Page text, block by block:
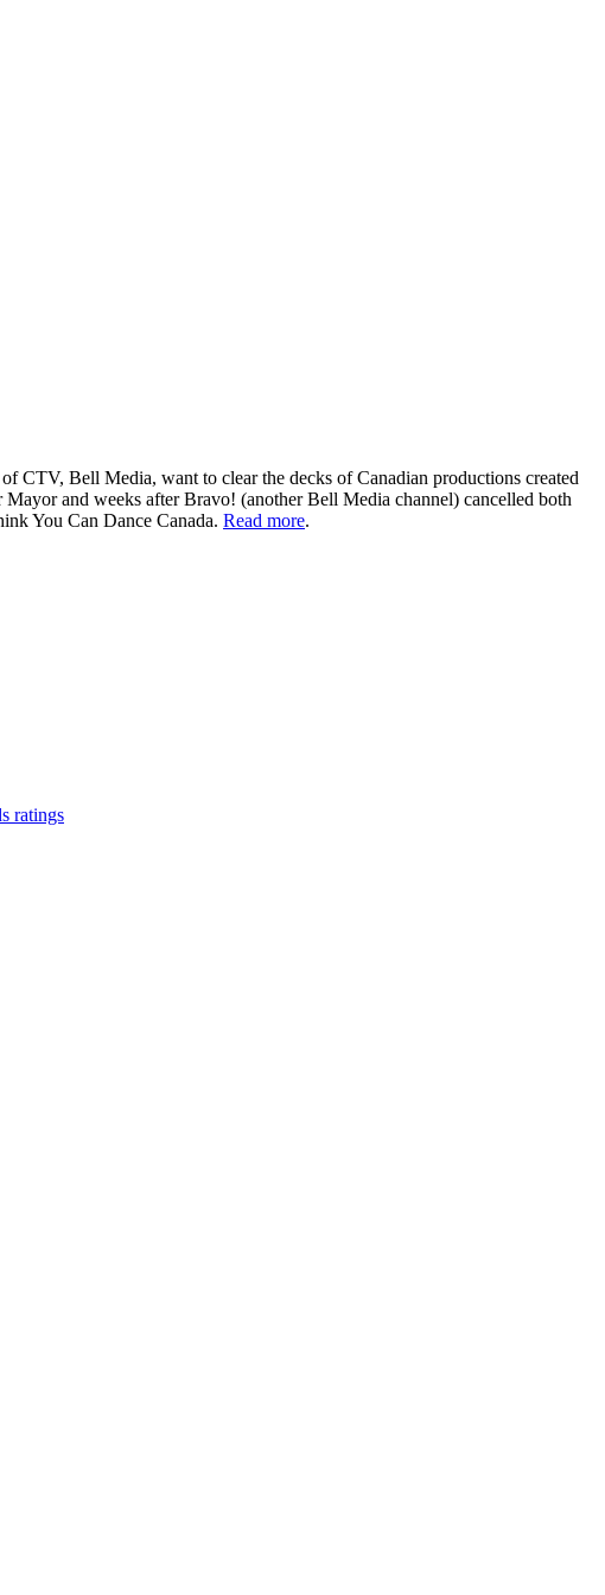
CTV, Bell Media, want to clear the decks of Canadian productions created
and weeks after Bravo! (another Bell Media channel) cancelled both
You Can Dance Canada. Read more.
ratings